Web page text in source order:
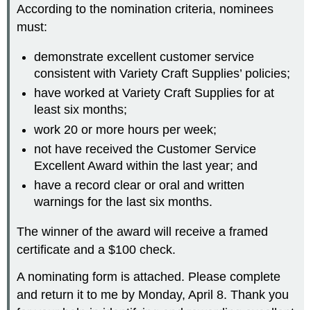
According to the nomination criteria, nominees
must:
demonstrate excellent customer service
consistent with Variety Craft Supplies’ policies;
have worked at Variety Craft Supplies for at
least six months;
work 20 or more hours per week;
not have received the Customer Service
Excellent Award within the last year; and
have a record clear or oral and written
warnings for the last six months.
The winner of the award will receive a framed
certificate and a $100 check.
A nominating form is attached. Please complete
and return it to me by Monday, April 8. Thank you